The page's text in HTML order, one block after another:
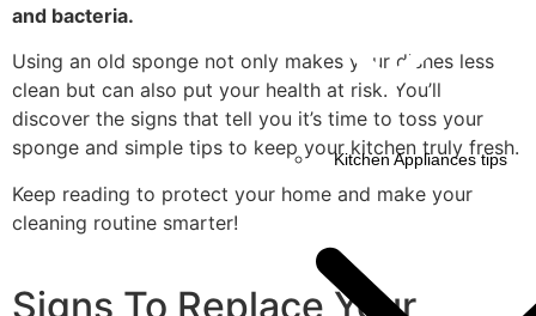
Kitchen Appliances tips
and bacteria.
Using an old sponge not only makes your dishes less
clean but can also put your health at risk. You’ll
discover the signs that tell you it’s time to toss your
sponge and simple tips to keep your kitchen truly fresh.
Keep reading to protect your home and make your
cleaning routine smarter!
Signs To Replace Your